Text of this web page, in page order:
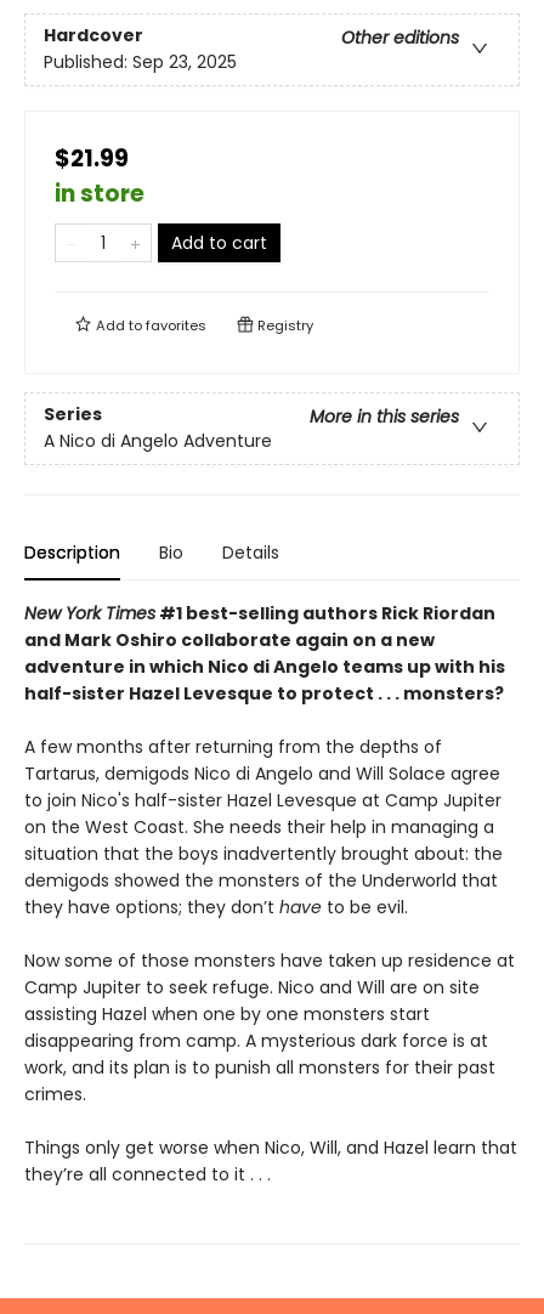
Hardcover
Other editions
Published: Sep 23, 2025
$21.99
in store
Add to cart
Add tofavorites Registry
Series
More in this series
A Nico di Angelo Adventure
Description Bio Details
New York Times #1 best-selling authors Rick Riordan
and Mark Oshiro collaborate again on a new
adventure in which Nico di Angelo teams up with his
half-sister Hazel Levesque to protect . . . monsters?
A few months after returning from the depths of
Tartarus, demigods Nico di Angelo and Will Solace agree
to join Nico's half-sister Hazel Levesque at Camp Jupiter
on the West Coast. She needs their help in managing a
situation that the boys inadvertently brought about: the
demigods showed the monsters of the Underworld that
they have options; they don’t have to be evil.
Now some of those monsters have taken up residence at
Camp Jupiter to seek refuge. Nico and Will are on site
assisting Hazel when one by one monsters start
disappearing from camp. A mysterious dark force is at
work, and its plan is to punish all monsters for their past
crimes.
Things only get worse when Nico, Will, and Hazel learn that
they’re all connected to it . . .